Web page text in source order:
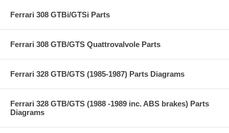
Ferrari 308 GTBi/GTSi Parts
Ferrari 308 GTB/GTS Quattrovalvole Parts
Ferrari 328 GTB/GTS (1985-1987) Parts Diagrams
Ferrari 328 GTB/GTS (1988 -1989 inc. ABS brakes) Parts
Diagrams